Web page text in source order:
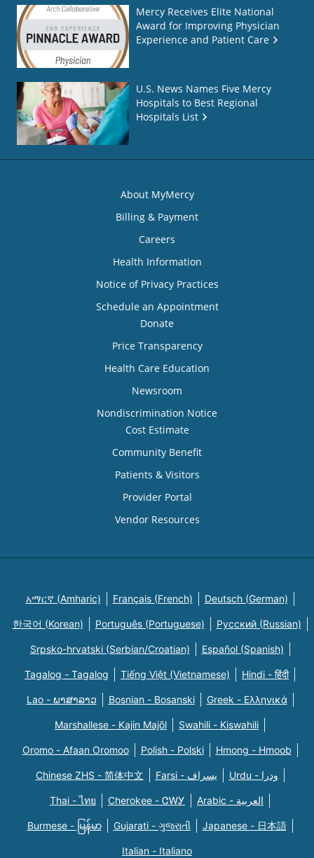
Mercy Receives Elite National
Award for Improving Physician
Experience and Patient Care
U.S. News Names Five Mercy
Hospitals to Best Regional
Hospitals List
About MyMercy
Billing & Payment
Careers
Health Information
Notice of Privacy Practices
Schedule an Appointment
Donate
Price Transparency
Health Care Education
Newsroom
Nondiscrimination Notice
Cost Estimate
Community Benefit
Patients & Visitors
Provider Portal
Vendor Resources
አማርኛ (Amharic) Français (French) Deutsch (German)
한국어 (Korean) Português (Portuguese) Русский (Russian)
Srpsko-hrvatski (Serbian/Croatian) Español (Spanish)
Tagalog - Tagalog Tiếng Việt (Vietnamese) Hindi - हिंदी
Lao - ພາສາລາວ Bosnian - Bosanski Greek - Eλληνικά
Marshallese - Kajin Majõl Swahili - Kiswahili
Oromo - Afaan Oromoo Polish - Polski Hmong - Hmoob
Chinese ZHS - 简体中文 Farsi - یسراف Urdu - ودرا
Thai - ไทย Cherokee - ᏣᎳᎩ Arabic - العربية
Burmese - မြန်မာ Gujarati - ગુજરાતી Japanese - 日本語
Italian - Italiano